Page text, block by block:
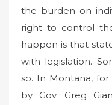
the burden on
right to control
happen is that
with legislation.
so. In Montana,
by Gov. Greg